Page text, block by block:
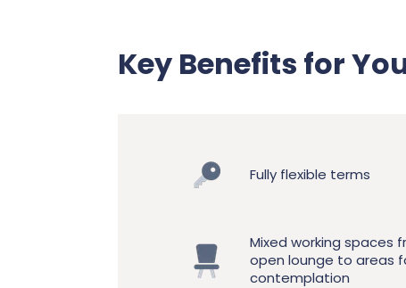
Key Benefits for
Fully flexible terms
Mixed working spaces
open lounge to areas
contemplation